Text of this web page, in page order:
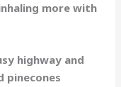
more with
highway and
pinecones